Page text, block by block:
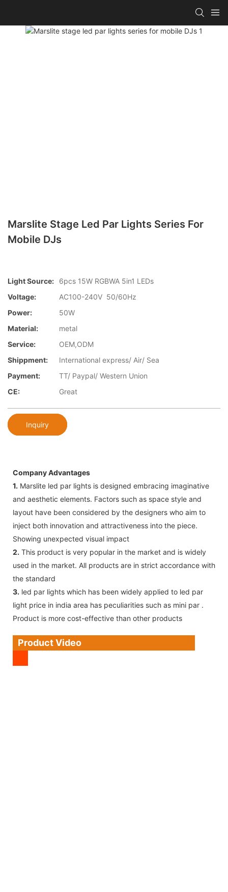
Marslite Stage Led Par Lights Series For
Mobile DJs
Light Source:
6pcs 15W RGBWA 5in1 LEDs
Voltage:
AC100-240V 50/60Hz
Power:
50W
Material:
metal
Service:
OEM,ODM
Shippment:
International express/ Air/ Sea
Payment:
TT/ Paypal/ Western Union
CE:
Great
Inquiry
Company Advantages
1. Marslite led par lights is designed embracing imaginative
and aesthetic elements. Factors such as space style and
layout have been considered by the designers who aim to
inject both innovation and attractiveness into the piece.
Showing unexpected visual impact
2. This product is very popular in the market and is widely
used in the market. All products are in strict accordance with
the standard
3. led par lights which has been widely applied to led par
light price in india area has peculiarities such as mini par .
Product is more cost-effective than other products
Product Video